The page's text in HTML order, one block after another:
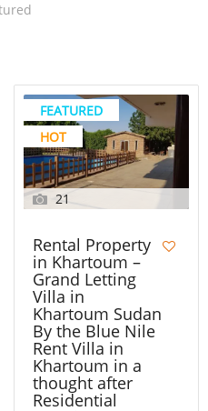
FEATURED
HOT
21
Rental Property
in Khartoum –
Grand Letting
Villa in
Khartoum Sudan
By the Blue Nile
Rent Villa in
Khartoum in a
thought after
Residential